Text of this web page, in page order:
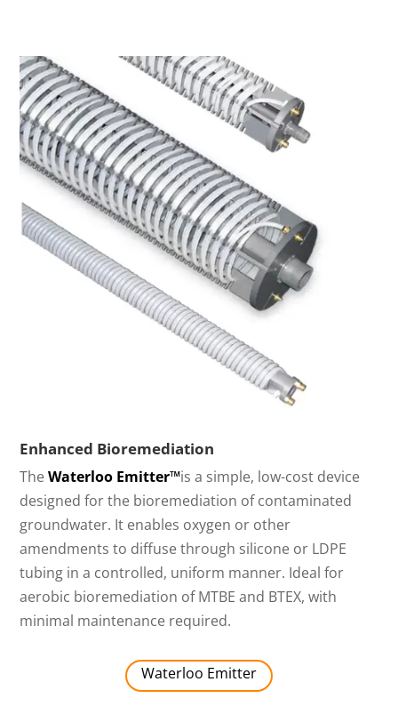
Enhanced Bioremediation
TheWaterloo Emitter™is a simple, low-cost device
designed for the bioremediation of contaminated
groundwater. It enables oxygen or other
amendments to diffuse through silicone or LDPE
tubing in a controlled, uniform manner. Ideal for
aerobic bioremediation of MTBE and BTEX, with
minimal maintenance required.
Waterloo Emitter